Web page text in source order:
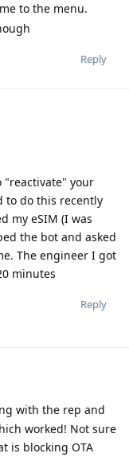
to the menu.
Reply
"reactivate" your
to do this recently
my eSIM (I was
the bot and asked
The engineer I got
minutes
Reply
with the rep and
worked! Not sure
is blocking OTA